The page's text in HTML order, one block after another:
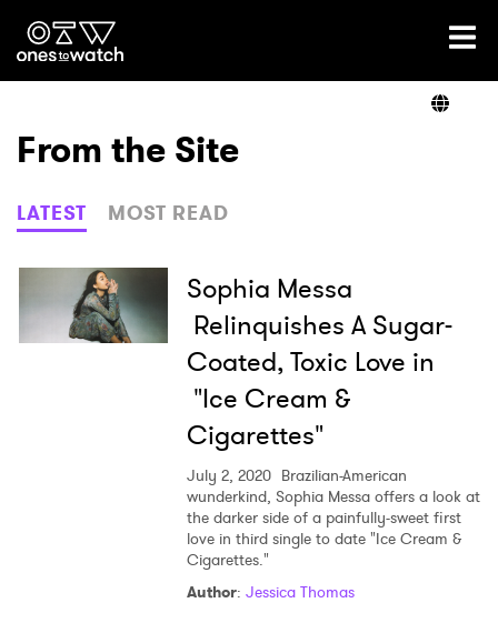
Ones2Watch Home
Genre
Read
From the Site
LATEST MOST READ
Sophia Messa
Relinquishes A Sugar-
Coated, Toxic Love in
"Ice Cream &
Cigarettes"
July 2, 2020 Brazilian-American
wunderkind, Sophia Messa offers a look at
the darker side of a painfully-sweet first
love in third single to date "Ice Cream &
Cigarettes."
Author: Jessica Thomas